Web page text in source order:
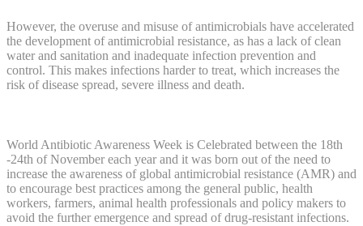
However, the overuse and misuse of antimicrobials have accelerated
the development of antimicrobial resistance, as has a lack of clean
water and sanitation and inadequate infection prevention and
control. This makes infections harder to treat, which increases the
risk of disease spread, severe illness and death.
World Antibiotic Awareness Week is Celebrated between the 18th
-24th of November each year and it was born out of the need to
increase the awareness of global antimicrobial resistance (AMR) and
to encourage best practices among the general public, health
workers, farmers, animal health professionals and policy makers to
avoid the further emergence and spread of drug-resistant infections.